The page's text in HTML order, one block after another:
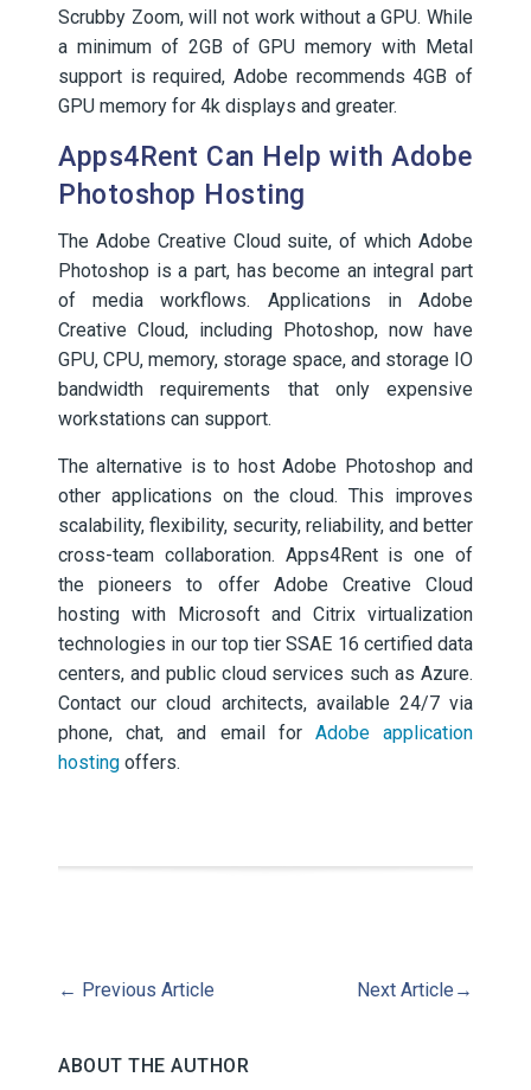
Scrubby Zoom, will not work without a GPU. While
a minimum of 2GB of GPU memory with Metal
support is required, Adobe recommends 4GB of
GPU memory for 4k displays and greater.
Apps4Rent Can Help with Adobe
Photoshop Hosting
The Adobe Creative Cloud suite, of which Adobe
Photoshop is a part, has become an integral part
of media workflows. Applications in Adobe
Creative Cloud, including Photoshop, now have
GPU, CPU, memory, storage space, and storage IO
bandwidth requirements that only expensive
workstations can support.
The alternative is to host Adobe Photoshop and
other applications on the cloud. This improves
scalability, flexibility, security, reliability, and better
cross-team collaboration. Apps4Rent is one of
the pioneers to offer Adobe Creative Cloud
hosting with Microsoft and Citrix virtualization
technologies in our top tier SSAE 16 certified data
centers, and public cloud services such as Azure.
Contact our cloud architects, available 24/7 via
phone, chat, and email for Adobe application
hosting offers.
← Previous Article Next Article →
ABOUT THE AUTHOR